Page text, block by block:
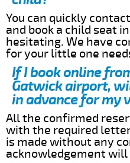
You can quickly
and book a child seat
hesitating. We have
for your little one
If I book online
Gatwick airport,
in advance for my
All the confirmed
with the required
is made without any
acknowledgement will